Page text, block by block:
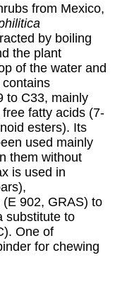
from Mexico,
by boiling
the plant
of the water and
contains
to C33, mainly
fatty acids (7-
esters). Its
used mainly
them without
is used in
902, GRAS) to
substitute to
One of
for chewing